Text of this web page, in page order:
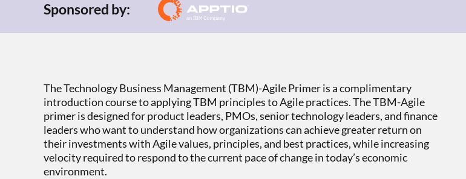
Sponsored by:
The Technology Business Management (TBM)-Agile Primer is a complimentary
introduction course to applying TBM principles to Agile practices. The TBM-Agile
primer is designed for product leaders, PMOs, senior technology leaders, and finance
leaders who want to understand how organizations can achieve greater return on
their investments with Agile values, principles, and best practices, while increasing
velocity required to respond to the current pace of change in today’s economic
environment.